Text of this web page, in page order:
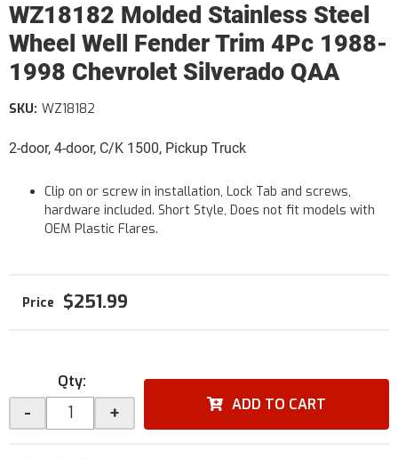
WZ18182 Molded Stainless Steel
Wheel Well Fender Trim 4Pc 1988-
1998 Chevrolet Silverado QAA
2-door, 4-door, C/K 1500, Pickup Truck
SKU: WZ18182
Clip on or screw in installation, Lock Tab and screws,
hardware included. Short Style, Does not fit models with
OEM Plastic Flares.
$251.99
Qty:
- + ADD TO CART